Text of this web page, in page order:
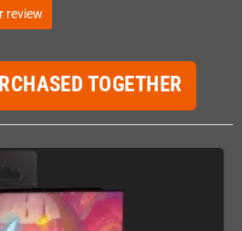
review
TOGETHER